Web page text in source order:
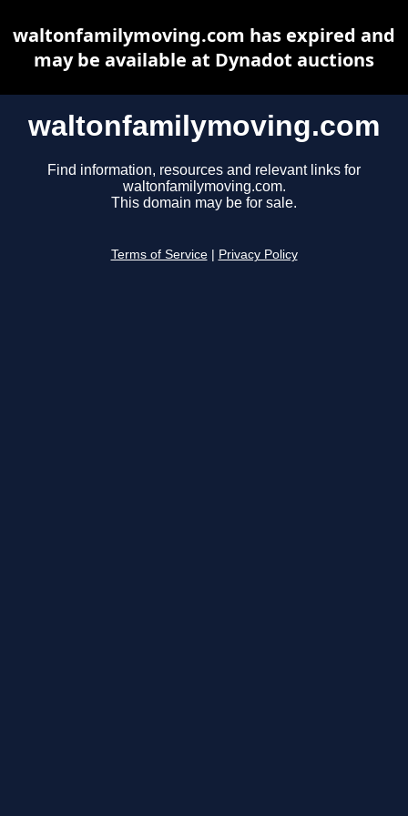
waltonfamilymoving.com
Find information, resources and relevant links for
waltonfamilymoving.com.
This domain may be for sale.
Terms of Service Privacy Policy
waltonfamilymoving.com has expired and
may be available at Dynadot auctions